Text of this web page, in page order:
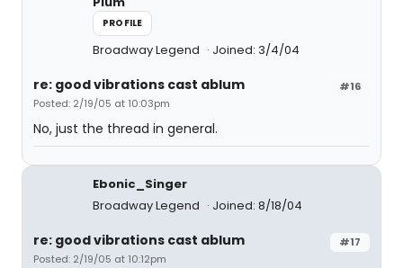
PROFILE
Broadway Legend Joined: 3/4/04
#16
re: good vibrations cast ablum
Posted: 2/19/05 at 10:03pm
No, just the thread in general.
Ebonic_Singer
Broadway Legend
Joined: 8/18/04
#17
re: good vibrations cast ablum
Posted: 2/19/05 at 10:12pm